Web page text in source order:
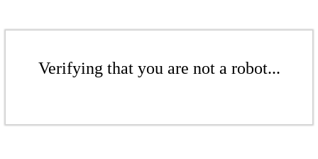
Verifying that you are not a robot...